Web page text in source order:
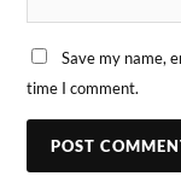
Save my name,
time I comment.